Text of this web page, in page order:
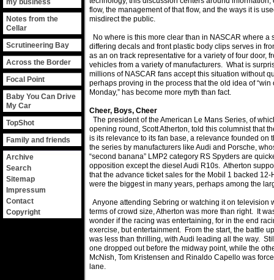
Scrutineering Bay
my business
Notes from the
Cellar
Across the Border
Focal Point
Search
Impressum
Contact
Copyright
Sitemap
Baby You Can Drive
My Car
Family and friends
TopShot
Archive
flow, the management of that flow, and the ways it is
misdirect the public.
No where is this more clear than in NASCAR where a
differing decals and front plastic body clips serves in
as an on track representative for a variety of four door,
vehicles from a variety of manufacturers. What is
millions of NASCAR fans accept this situation without
perhaps proving in the process that the old idea of “win
Monday,” has become more myth than fact.
Cheer, Boys, Cheer
The president of the American Le Mans Series, of
opening round, Scott Atherton, told this columnist that
is its relevance to its fan base, a relevance founded on
the series by manufacturers like Audi and Porsche,
“second banana” LMP2 category RS Spyders are
opposition except the diesel Audi R10s. Atherton
that the advance ticket sales for the Mobil 1 backed
were the biggest in many years, perhaps among the
Anyone attending Sebring or watching it on television
terms of crowd size, Atherton was more than right. It
wonder if the racing was entertaining, for in the end
exercise, but entertainment. From the start, the battle
was less than thrilling, with Audi leading all the way.
one dropped out before the midway point, while the
McNish, Tom Kristensen and Rinaldo Capello was
lane.